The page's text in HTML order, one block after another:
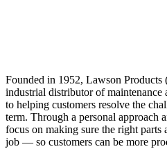
Founded in 1952, Lawson
industrial distributor of maintenance
to helping customers resolve the
term. Through a personal approach
focus on making sure the right parts
job — so customers can be more